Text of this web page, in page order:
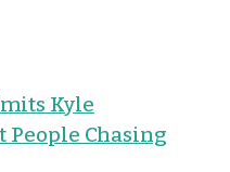
Kyle
People Chasing